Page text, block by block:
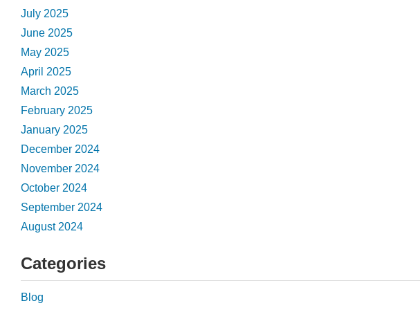
July 2025
June 2025
May 2025
April 2025
March 2025
February 2025
January 2025
December 2024
November 2024
October 2024
September 2024
August 2024
Categories
Blog